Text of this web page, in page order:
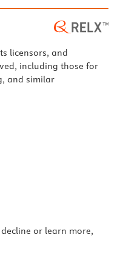
licensors, and
including those for
and similar
or learn more,